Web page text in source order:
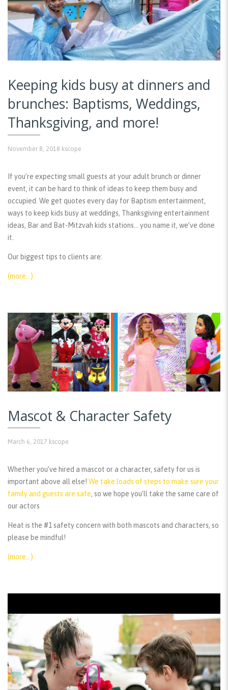
Keeping kids busy at dinners and
brunches: Baptisms, Weddings,
Thanksgiving, and more!
November 8, 2018 kscope
If you’re expecting small guests at your adult brunch or dinner
event, it can be hard to think of ideas to keep them busy and
occupied. We get quotes every day for Baptism entertainment,
ways to keep kids busy at weddings, Thanksgiving entertainment
ideas, Bar and Bat-Mitzvah kids stations… you name it, we’ve done
it.
Our biggest tips to clients are:
(more…)
Mascot & Character Safety
March 6, 2017 kscope
Whether you’ve hired a mascot or a character, safety for us is
important above all else! We take loads of steps to make sure your
family and guests are safe, so we hope you’ll take the same care of
our actors
Heat is the #1 safety concern with both mascots and characters, so
please be mindful!
(more…)